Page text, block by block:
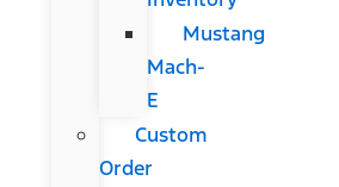
Mustang
Mach-
E
Custom
Order